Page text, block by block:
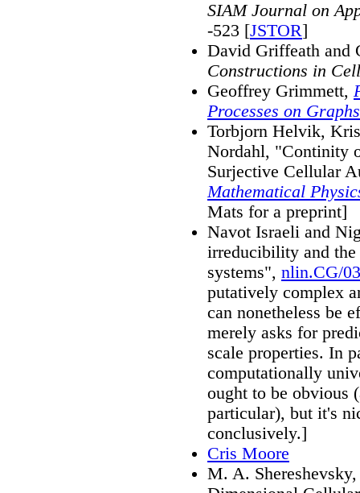
SIAM Journal on
-523 [JSTOR]
David Griffeath and
Constructions in
Geoffrey Grimmett,
Processes on
Torbjorn Helvik,
Nordahl, "Continity
Surjective Cellular
Mathematical
Mats for a preprint]
Navot Israeli and
irreducibility and
systems", nlin.CG/
putatively complex
can nonetheless be
merely asks for
scale properties. In
computationally
ought to be obvious
particular), but it's
conclusively.]
Cris Moore
M. A.